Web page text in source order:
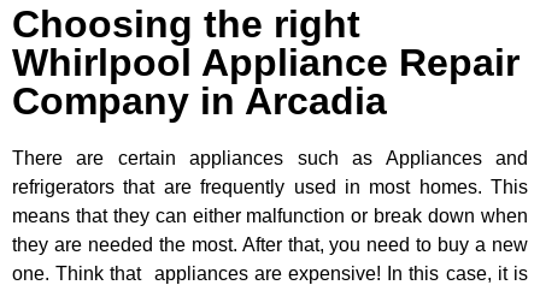
Choosing the right
Whirlpool Appliance Repair
Company in Arcadia
There are certain appliances such as Appliances and
refrigerators that are frequently used in most homes. This
means that they can either malfunction or break down when
they are needed the most. After that, you need to buy a new
one. Think that appliances are expensive! In this case, it is